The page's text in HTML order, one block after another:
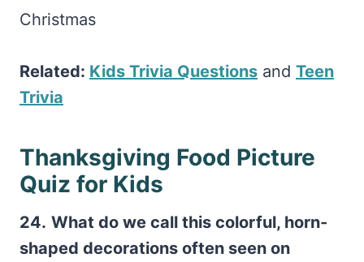
Christmas
Related: Kids Trivia Questions and Teen
Trivia
Thanksgiving Food Picture
Quiz for Kids
24. What do we call this colorful, horn-
shaped decorations often seen on